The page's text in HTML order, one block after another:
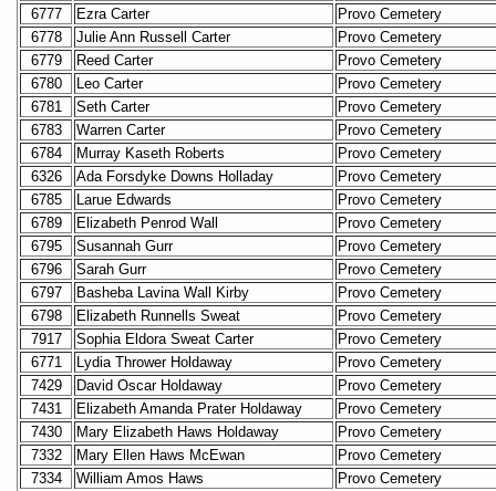
6777
Ezra Carter
Provo Cemetery
6778
Julie Ann Russell Carter
Provo Cemetery
6779
Reed Carter
Provo Cemetery
6780
Leo Carter
Provo Cemetery
6781
Seth Carter
Provo Cemetery
6783
Warren Carter
Provo Cemetery
6784
Murray Kaseth Roberts
Provo Cemetery
6326
Ada Forsdyke Downs Holladay
Provo Cemetery
6785
Larue Edwards
Provo Cemetery
6789
Elizabeth Penrod Wall
Provo Cemetery
6795
Susannah Gurr
Provo Cemetery
6796
Sarah Gurr
Provo Cemetery
6797
Basheba Lavina Wall Kirby
Provo Cemetery
6798
Elizabeth Runnells Sweat
Provo Cemetery
7917
Sophia Eldora Sweat Carter
Provo Cemetery
6771
Lydia Thrower Holdaway
Provo Cemetery
7429
David Oscar Holdaway
Provo Cemetery
7431
Elizabeth Amanda Prater Holdaway
Provo Cemetery
7430
Mary Elizabeth Haws Holdaway
Provo Cemetery
7332
Mary Ellen Haws McEwan
Provo Cemetery
7334
William Amos Haws
Provo Cemetery